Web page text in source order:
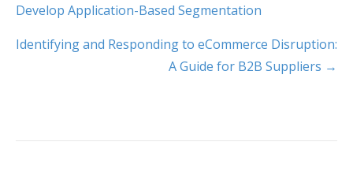
Develop Application-Based Segmentation
Identifying and Responding to eCommerce Disruption:
A Guide for B2B Suppliers →